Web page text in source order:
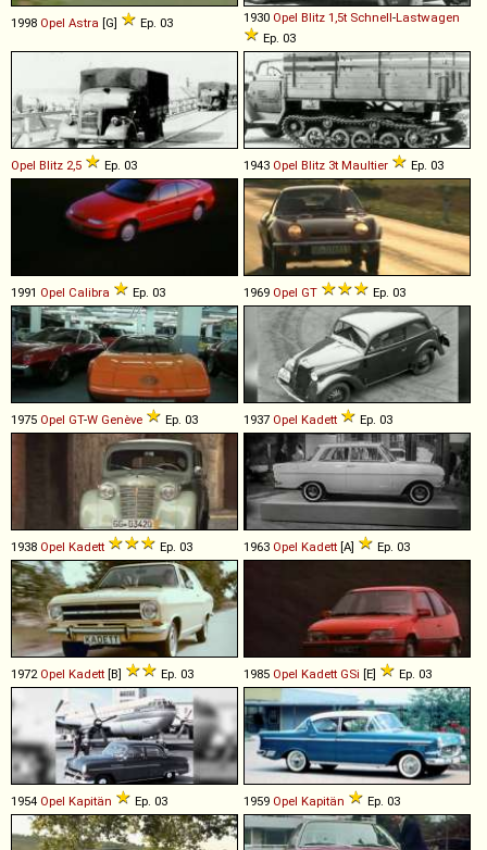
1998 Opel Astra [G] Ep. 03 1930 Opel Blitz 1,5t Schnell-Lastwagen
Ep. 03
Opel Blitz 2,5 Ep. 03 1943 Opel Blitz 3t Maultier Ep. 03
1991 Opel Calibra Ep. 03 1969 Opel GT Ep. 03
1975 Opel GT-W Genève Ep. 03 1937 Opel Kadett Ep. 03
1938 Opel Kadett Ep. 03 1963 Opel Kadett [A] Ep. 03
1972 Opel Kadett [B] Ep. 03 1985 Opel Kadett GSi [E] Ep. 03
1954 Opel Kapitän Ep. 03 1959 Opel Kapitän Ep. 03